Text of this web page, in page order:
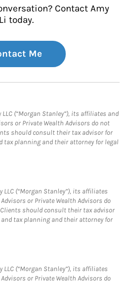
Contact Amy
Li today.
Me
(“Morgan Stanley”), its affiliates and
or Private Wealth Advisors do not
should consult their tax advisor for
planning and their attorney for legal
(“Morgan Stanley”), its affiliates
or Private Wealth Advisors do
Clients should consult their tax advisor
tax planning and their attorney for
(“Morgan Stanley”), its affiliates
or Private Wealth Advisors do